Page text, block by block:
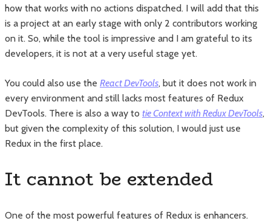
how that works with no actions dispatched. I will add that this
is a project at an early stage with only 2 contributors working
on it. So, while the tool is impressive and I am grateful to its
developers, it is not at a very useful stage yet.
You could also use the React DevTools, but it does not work in
every environment and still lacks most features of Redux
DevTools. There is also a way to tie Context with Redux DevTools,
but given the complexity of this solution, I would just use
Redux in the first place.
It cannot be extended
One of the most powerful features of Redux is enhancers.